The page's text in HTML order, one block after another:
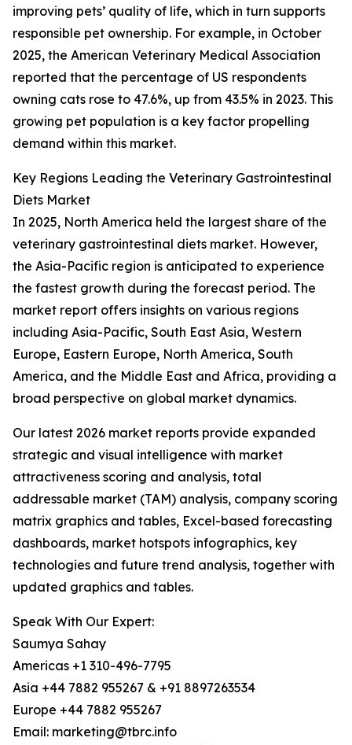
improving pets’ quality of life, which in turn supports
responsible pet ownership. For example, in October
2025, the American Veterinary Medical Association
reported that the percentage of US respondents
owning cats rose to 47.6%, up from 43.5% in 2023. This
growing pet population is a key factor propelling
demand within this market.
Key Regions Leading the Veterinary Gastrointestinal
Diets Market
In 2025, North America held the largest share of the
veterinary gastrointestinal diets market. However,
the Asia-Pacific region is anticipated to experience
the fastest growth during the forecast period. The
market report offers insights on various regions
including Asia-Pacific, South East Asia, Western
Europe, Eastern Europe, North America, South
America, and the Middle East and Africa, providing a
broad perspective on global market dynamics.
Our latest 2026 market reports provide expanded
strategic and visual intelligence with market
attractiveness scoring and analysis, total
addressable market (TAM) analysis, company scoring
matrix graphics and tables, Excel-based forecasting
dashboards, market hotspots infographics, key
technologies and future trend analysis, together with
updated graphics and tables.
Speak With Our Expert:
Saumya Sahay
Americas +1 310-496-7795
Asia +44 7882 955267 & +91 8897263534
Europe +44 7882 955267
Email: marketing@tbrc.info